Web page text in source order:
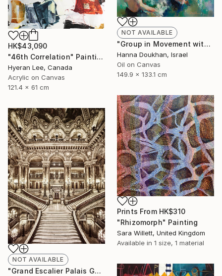
NOT AVAILABLE
"Group in Movement with Spectator" Painting
Hanna Doukhan, Israel
Oil on Canvas
149.9 x 133.1 cm
HK$43,090
"46th Correlation" Painting
Hyeran Lee, Canada
Acrylic on Canvas
121.4 x 61 cm
Prints From HK$310
"Rhizomorph" Painting
Sara Willett, United Kingdom
Available in 1 size, 1 material
NOT AVAILABLE
"Grand Escalier Palais Garnier - Limited Edition" Photograph